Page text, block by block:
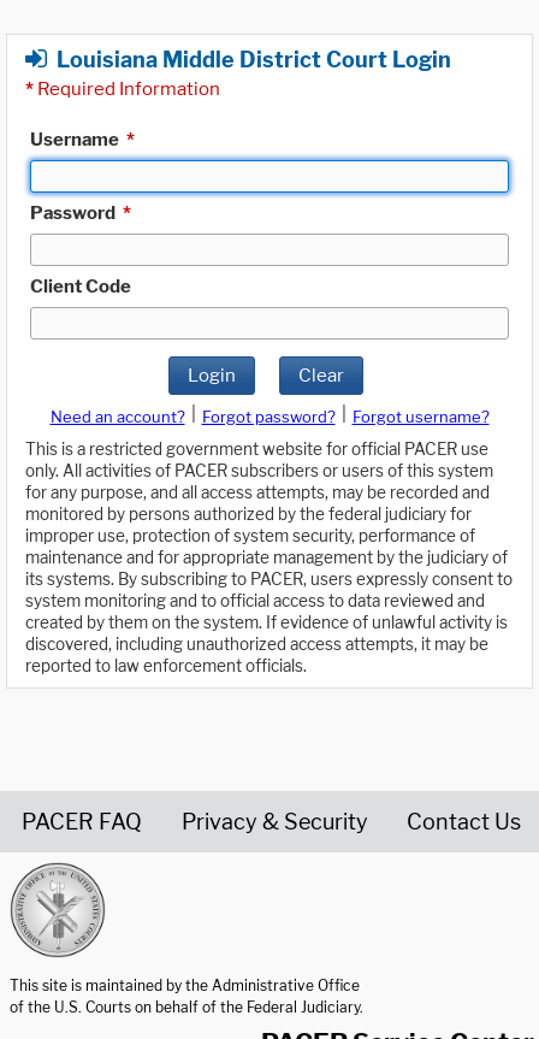
Louisiana Middle District Court Login
* Required Information
Username *
Password *
Client Code
Login Clear
Need an account? Forgot password?
Forgot username?
This is a restricted government website for official PACER use
only. All activities of PACER subscribers or users of this system
for any purpose, and all access attempts, may be recorded and
monitored by persons authorized by the federal judiciary for
improper use, protection of system security, performance of
maintenance and for appropriate management by the judiciary of
its systems. By subscribing to PACER, users expressly consent to
system monitoring and to official access to data reviewed and
created by them on the system. If evidence of unlawful activity is
discovered, including unauthorized access attempts, it may be
reported to law enforcement officials.
PACER FAQ Privacy & Security Contact Us
This site is maintained by the Administrative Office
of the U.S. Courts on behalf of the Federal Judiciary.